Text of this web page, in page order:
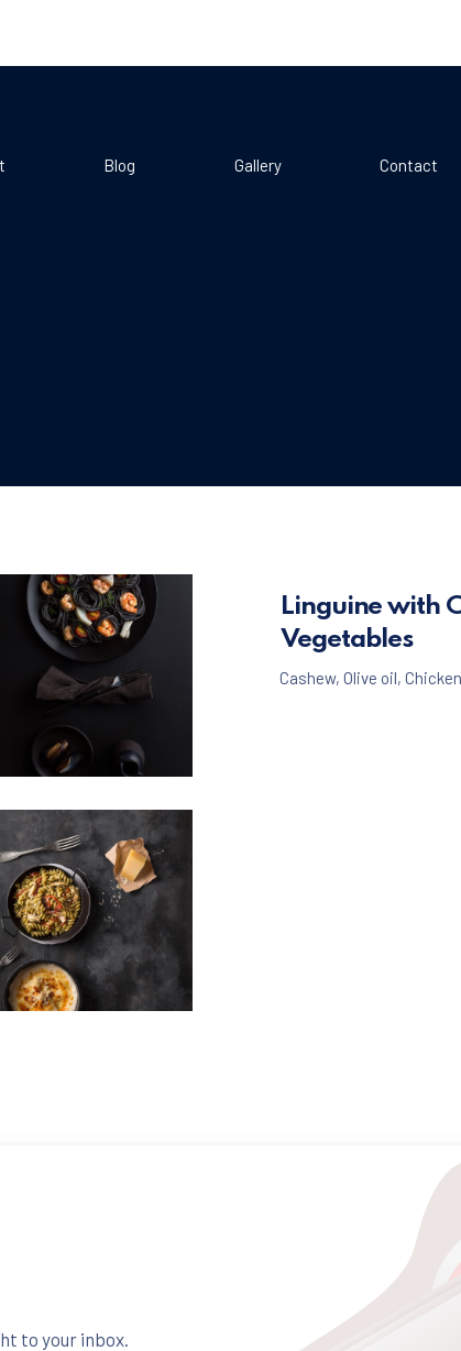
Blog Gallery Contact
Spaghetti with Shrimps and Mussels
Linguine with
Vegetables
Cashew, Olive oil,
to your inbox.